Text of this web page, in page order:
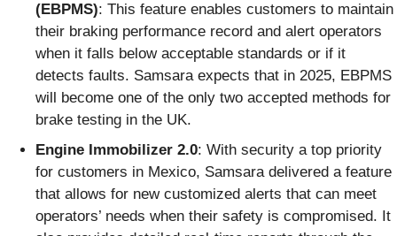
(EBPMS): This feature enables customers to maintain
their braking performance record and alert operators
when it falls below acceptable standards or if it
detects faults. Samsara expects that in 2025, EBPMS
will become one of the only two accepted methods for
brake testing in the UK.
Engine Immobilizer 2.0: With security a top priority
for customers in Mexico, Samsara delivered a feature
that allows for new customized alerts that can meet
operators’ needs when their safety is compromised. It